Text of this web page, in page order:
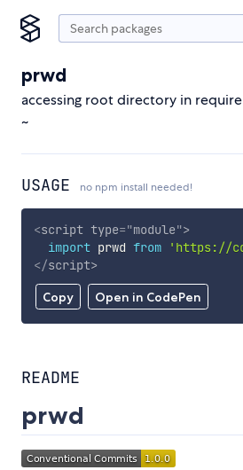
prwd
accessing root directory in
~
USAGE no npm install needed!
Copy Open in CodePen
<script type="module">
import prwd from 'https://
</script>
README
prwd